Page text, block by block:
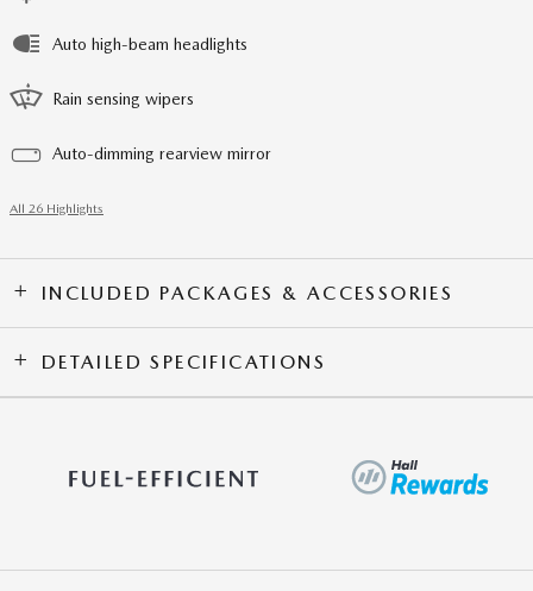
Auto high-beam headlights
Rain sensing wipers
Auto-dimming rearview mirror
All 26 Highlights
INCLUDED PACKAGES & ACCESSORIES
DETAILED SPECIFICATIONS